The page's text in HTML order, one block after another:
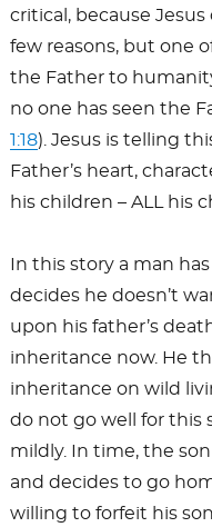
critical, because
few reasons, but one
the Father to
no one has seen the
1:18). Jesus is telling
Father’s heart,
his children – ALL his
In this story a man
decides he doesn’t
upon his father’s
inheritance now. He
inheritance on wild
do not go well for this
mildly. In time, the
and decides to go
willing to forfeit his